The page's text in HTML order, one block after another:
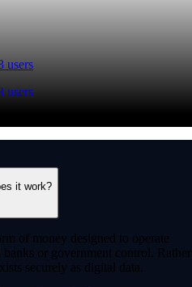
users
users
it work?
of money designed to operate
or government control. Rather
securely as digital data.